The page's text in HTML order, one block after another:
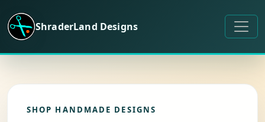
Skip to content
ShraderLand Designs
SHOP HANDMADE DESIGNS